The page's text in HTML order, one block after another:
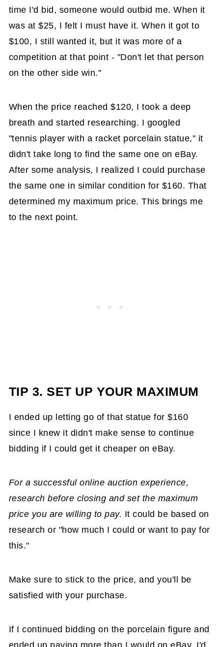
time I'd bid, someone would outbid me. When it
was at $25, I felt I must have it. When it got to
$100, I still wanted it, but it was more of a
competition at that point - "Don't let that person
on the other side win."
When the price reached $120, I took a deep
breath and started researching. I googled
"tennis player with a racket porcelain statue," it
didn't take long to find the same one on eBay.
After some analysis, I realized I could purchase
the same one in similar condition for $160. That
determined my maximum price. This brings me
to the next point.
TIP 3. SET UP YOUR MAXIMUM
I ended up letting go of that statue for $160
since I knew it didn't make sense to continue
bidding if I could get it cheaper on eBay.
For a successful online auction experience,
research before closing and set the maximum
price you are willing to pay. It could be based on
research or "how much I could or want to pay for
this."
Make sure to stick to the price, and you'll be
satisfied with your purchase.
If I continued bidding on the porcelain figure and